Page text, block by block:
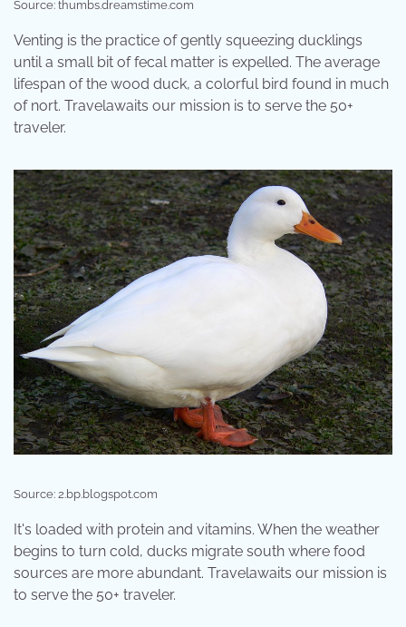
Source: thumbs.dreamstime.com
Venting is the practice of gently squeezing ducklings
until a small bit of fecal matter is expelled. The average
lifespan of the wood duck, a colorful bird found in much
of nort. Travelawaits our mission is to serve the 50+
traveler.
Source: 2.bp.blogspot.com
It's loaded with protein and vitamins. When the weather
begins to turn cold, ducks migrate south where food
sources are more abundant. Travelawaits our mission is
to serve the 50+ traveler.